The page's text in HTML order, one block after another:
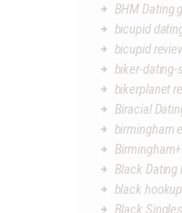
BHM Dating
bicupid
bicupid
biker-
bikerplanet
Biracial
birmingham
Black Dating
black
Black